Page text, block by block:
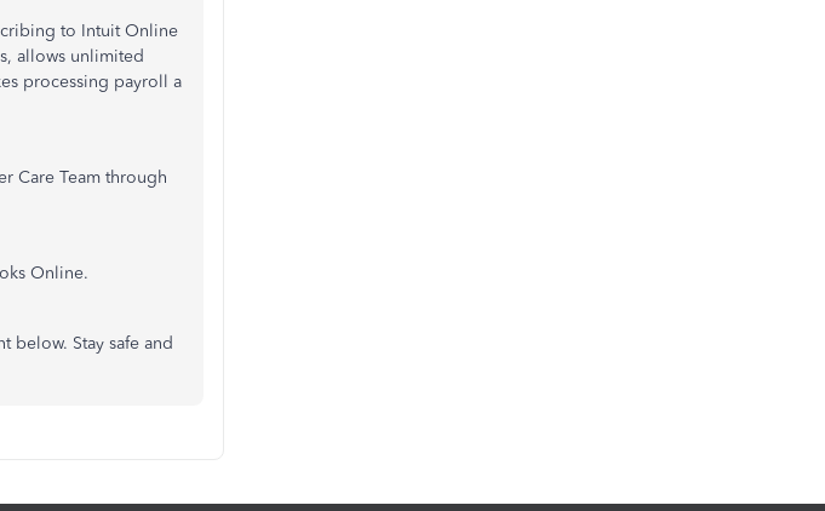
to Intuit Online
allows unlimited
processing payroll a
Care Team through
Online.
below. Stay safe and